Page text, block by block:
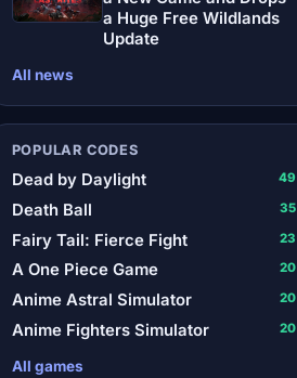
a Huge Free Wildlands
Update
All news
POPULAR CODES
Dead by Daylight 49
Death Ball 35
Fairy Tail: Fierce Fight 23
A One Piece Game 20
Anime Astral Simulator 20
Anime Fighters Simulator 20
All games